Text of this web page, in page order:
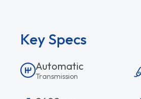
Key Specs
Automatic
Transmission